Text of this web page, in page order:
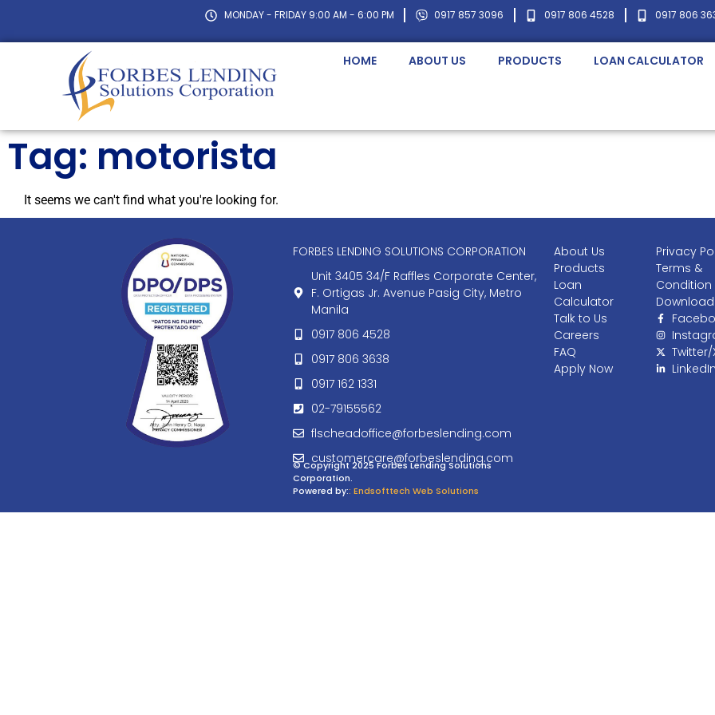
MONDAY - FRIDAY 9:00 AM - 6:00 PM 0917 857 3096 0917 806 4528 0917 806
HOME ABOUT US PRODUCTS LOAN CALCULATOR
Tag: motorista
It seems we can't find what you're looking for.
FORBES LENDING SOLUTIONS CORPORATION
Unit 3405 34/F Raffles Corporate Center,
F. Ortigas Jr. Avenue Pasig City, Metro
Manila
0917 806 4528
0917 806 3638
0917 162 1331
02-79155562
flscheadoffice@forbeslending.com
customercare@forbeslending.com
© Copyright 2025 Forbes Lending Solutions
Corporation.
Powered by:: Endsofttech Web Solutions
About Us
Products
Loan
Calculator
Talk to Us
Careers
FAQ
Apply Now
Privacy
Terms &
Condition
Twitter/
LinkedIn